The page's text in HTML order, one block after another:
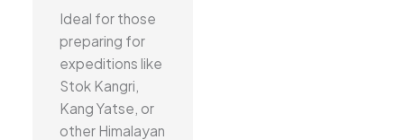
Ideal for those
preparing for
expeditions like
Stok Kangri,
Kang Yatse, or
other Himalayan